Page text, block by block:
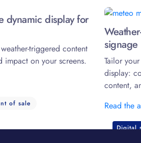
dynamic display for
triggered content
impact on your screens.
of sale
signage
Tailor
display:
content,
Read the
Digital